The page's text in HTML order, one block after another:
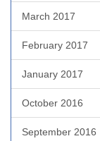
March 2017
February 2017
January 2017
October 2016
September 2016